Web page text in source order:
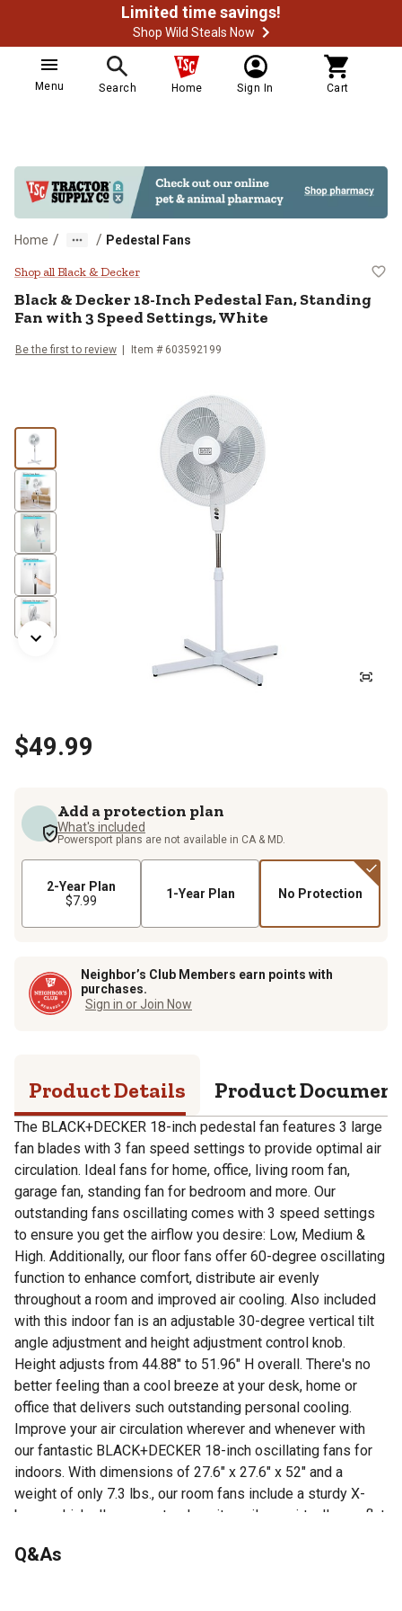
Limited time savings!
Shop Wild Steals Now
Menu Search Home Sign In Cart
Home / / Pedestal Fans
Black & Decker 18-Inch Pedestal
Shop all Black & Decker
Black & Decker18-Inch Pedestal Fan, Standing
Fan with 3 Speed Settings, White
Be the first to review Item # 603592199
$49.99
Add a protection plan
What's included
Powersport plans are not available in CA & MD.
2-Year Plan
$7.99
1-Year Plan No Protection
Neighbor’s Club Members earn points with
purchases.
Sign in or Join Now
Product Details Product
The BLACK+DECKER 18-inch pedestal fan features 3 large
fan blades with 3 fan speed settings to provide optimal air
circulation. Ideal fans for home, office, living room fan,
garage fan, standing fan for bedroom and more. Our
outstanding fans oscillating comes with 3 speed settings
to ensure you get the airflow you desire: Low, Medium &
High. Additionally, our floor fans offer 60-degree oscillating
function to enhance comfort, distribute air evenly
throughout a room and improved air cooling. Also included
with this indoor fan is an adjustable 30-degree vertical tilt
angle adjustment and height adjustment control knob.
Height adjusts from 44.88" to 51.96" H overall. There's no
better feeling than a cool breeze at your desk, home or
office that delivers such outstanding personal cooling.
Improve your air circulation wherever and whenever with
our fantastic BLACK+DECKER 18-inch oscillating fans for
indoors. With dimensions of 27.6" x 27.6" x 52" and a
weight of only 7.3 lbs., our room fans include a sturdy X-
base, which allows you to place it easily on virtually any flat
Powerful Cooling: This BLACK+DECKER 18" room fan
Q&As